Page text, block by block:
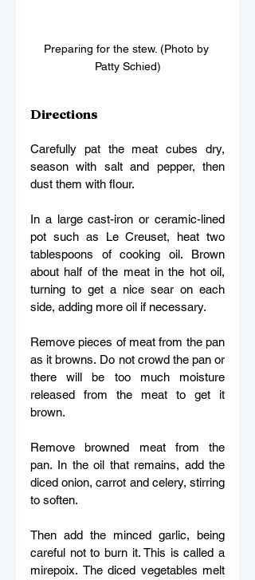
Preparing for the stew. (Photo by
Patty Schied)
Directions
Carefully pat the meat cubes dry,
season with salt and pepper, then
dust them with flour.
In a large cast-iron or ceramic-lined
pot such as Le Creuset, heat two
tablespoons of cooking oil. Brown
about half of the meat in the hot oil,
turning to get a nice sear on each
side, adding more oil if necessary.
Remove pieces of meat from the pan
as it browns. Do not crowd the pan or
there will be too much moisture
released from the meat to get it
brown.
Remove browned meat from the
pan. In the oil that remains, add the
diced onion, carrot and celery, stirring
to soften.
Then add the minced garlic, being
careful not to burn it. This is called a
mirepoix. The diced vegetables melt